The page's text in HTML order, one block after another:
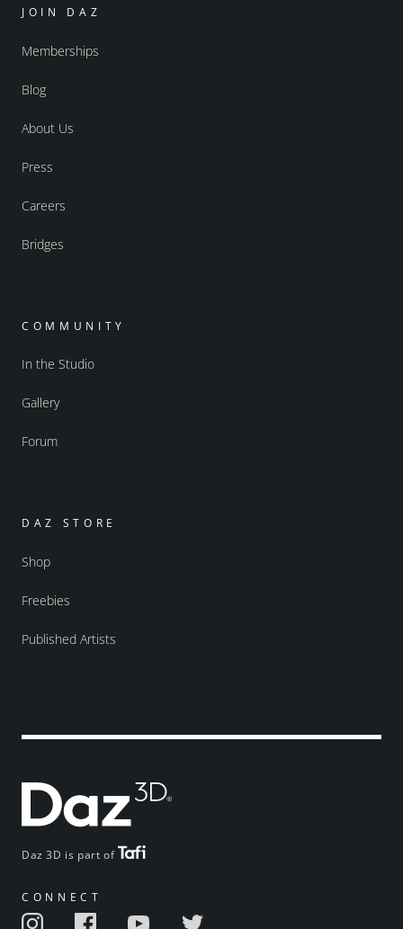
Daz 3D is part of
CONNECT
JOIN DAZ
Memberships
Blog
About Us
Press
Careers
Bridges
COMMUNITY
In the Studio
Gallery
Forum
DAZ STORE
Shop
Freebies
Published Artists